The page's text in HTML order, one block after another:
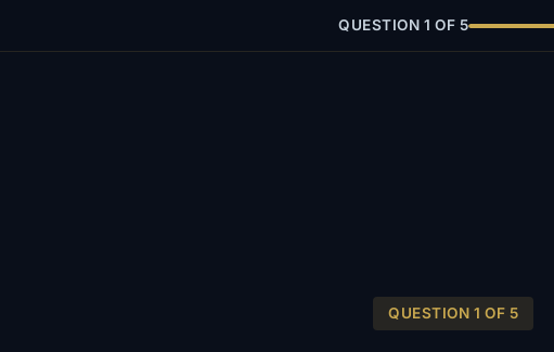
QUESTION 1 OF 5
QUESTION 1 OF 5